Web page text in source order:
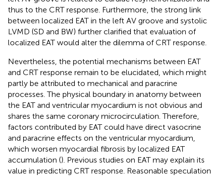
thus to the CRT response. Furthermore, the strong link
between localized EAT in the left AV groove and systolic
LVMD (SD and BW) further clarified that evaluation of
localized EAT would alter the dilemma of CRT response.
Nevertheless, the potential mechanisms between EAT
and CRT response remain to be elucidated, which might
partly be attributed to mechanical and paracrine
processes. The physical boundary in anatomy between
the EAT and ventricular myocardium is not obvious and
shares the same coronary microcirculation. Therefore,
factors contributed by EAT could have direct vasocrine
and paracrine effects on the ventricular myocardium,
which worsen myocardial fibrosis by localized EAT
accumulation (). Previous studies on EAT may explain its
value in predicting CRT response. Reasonable speculation